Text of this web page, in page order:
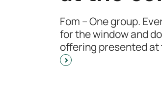
Fom – One group.
for the window and
offering presented at